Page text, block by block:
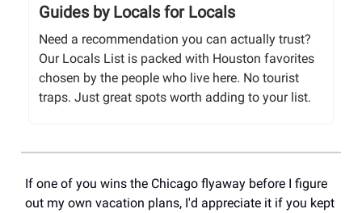
Guides by Locals for Locals
Need a recommendation you can actually trust?
Our Locals List is packed with Houston favorites
chosen by the people who live here. No tourist
traps. Just great spots worth adding to your list.
If one of you wins the Chicago flyaway before I figure
out my own vacation plans, I'd appreciate it if you kept